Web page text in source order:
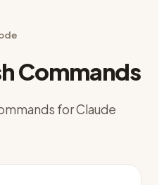
Commands
for Claude